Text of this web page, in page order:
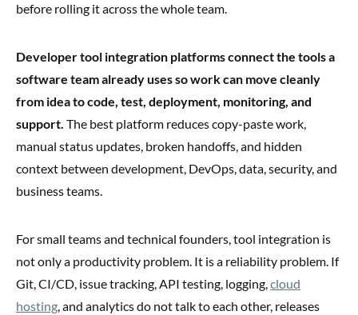
before rolling it across the whole team.
Developer tool integration platforms connect the tools a
software team already uses so work can move cleanly
from idea to code, test, deployment, monitoring, and
support. The best platform reduces copy-paste work,
manual status updates, broken handoffs, and hidden
context between development, DevOps, data, security, and
business teams.
For small teams and technical founders, tool integration is
not only a productivity problem. It is a reliability problem. If
Git, CI/CD, issue tracking, API testing, logging,cloud
hosting, and analytics do not talk to each other, releases